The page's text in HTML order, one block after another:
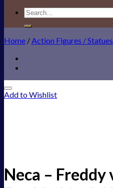
Search
for:
Home /Action Figures / Statues
Add to Wishlist
Neca – Freddy